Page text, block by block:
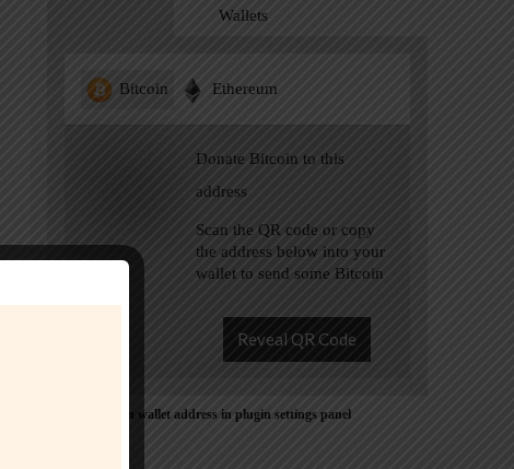
Wallets
Bitcoin Ethereum
Donate Bitcoin to this
address
Scan the QR code or copy
the address below into your
wallet to send some Bitcoin
Reveal QR Code
Please Add coin wallet address in plugin settings panel